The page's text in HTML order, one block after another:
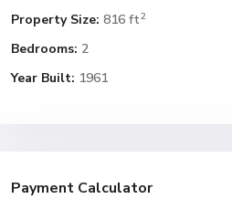
Property Size: 816 ft2
Bedrooms: 2
Year Built: 1961
Payment Calculator